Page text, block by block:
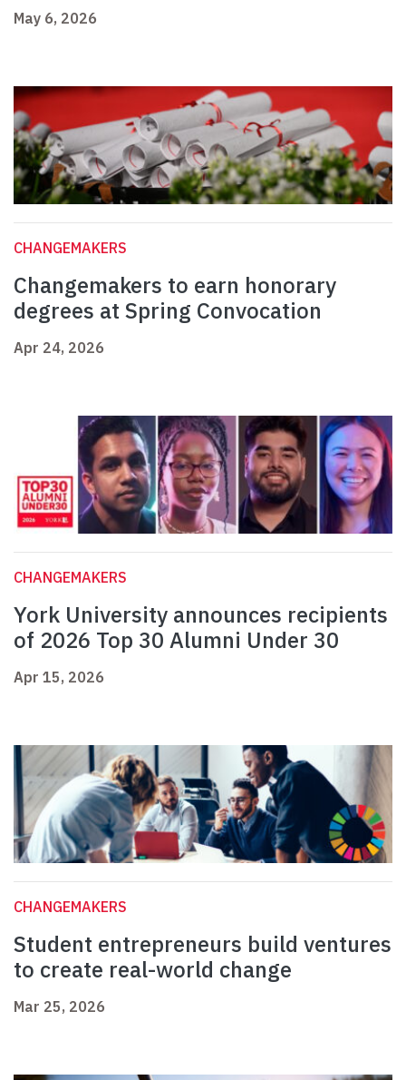
May 6, 2026
CHANGEMAKERS
Changemakers to earn honorary
degrees at Spring Convocation
Apr 24, 2026
CHANGEMAKERS
York University announces recipients
of 2026 Top 30 Alumni Under 30
Apr 15, 2026
CHANGEMAKERS
Student entrepreneurs build ventures
to create real-world change
Mar 25, 2026